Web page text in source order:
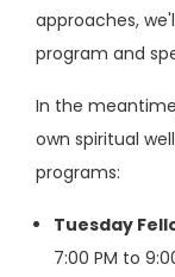
approaches,
program and
In the
own spiritual
programs:
Tuesday
7:00 PM to